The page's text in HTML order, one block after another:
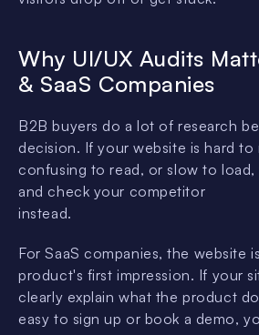
Why UI/UX Audits
& SaaS Companies
B2B buyers do a lot of research
decision. If your website is hard to
confusing to read, or slow to load,
and check your competitor
For SaaS companies, the website
product's first impression. If your
clearly explain what the product
easy to sign up or book a demo,